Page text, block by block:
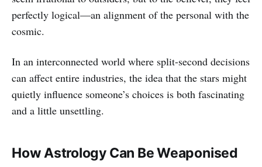
perfectly logical—an alignment of the personal with the
cosmic.
In an interconnected world where split-second decisions
can affect entire industries, the idea that the stars might
quietly influence someone’s choices is both fascinating
and a little unsettling.
How Astrology Can Be Weaponised